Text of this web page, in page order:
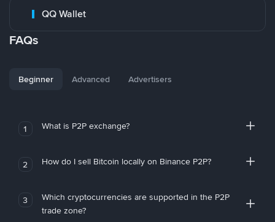
QQ Wallet
FAQs
Beginner Advanced Advertisers
1 What is P2P exchange?
2 How do I sell Bitcoin locally on Binance P2P?
3
Which cryptocurrencies are supported in the P2P
trade zone?